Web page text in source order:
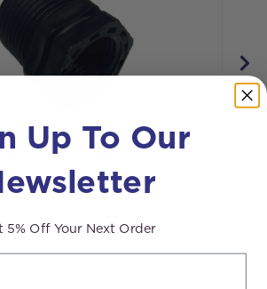
Up To Our
5% Off Your Next Order